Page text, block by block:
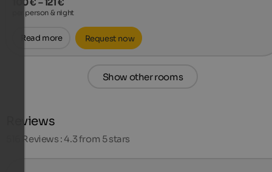
per person & night
Read more Request now
Show other rooms
Reviews
Reviews : 4.3 from 5 stars